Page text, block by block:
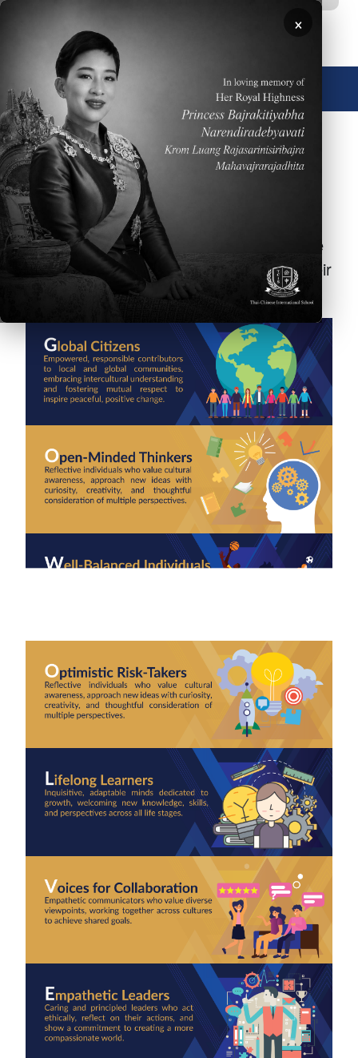
Skip to main content
🌐 English
Student Learning
Outcomes
At Thai-Chinese International School, we
expect students to work to the best of their
ability to demonstrate the following:
×